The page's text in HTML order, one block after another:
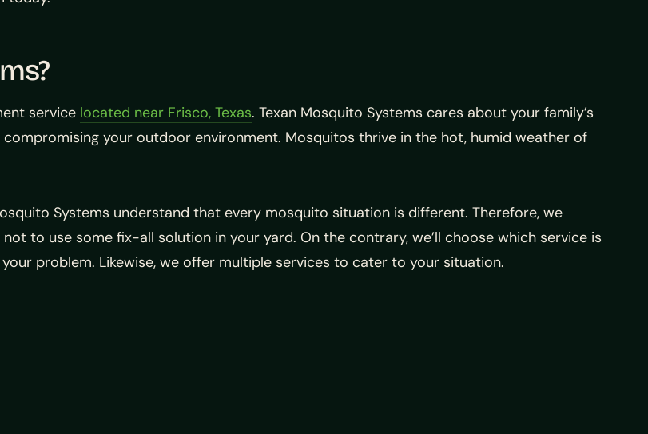
service located near Frisco, Texas. Texan Mosquito Systems cares about your family’s
your outdoor environment. Mosquitos thrive in the hot, humid weather of
Systems understand that every mosquito situation is different. Therefore, we
to use some fix-all solution in your yard. On the contrary, we’ll choose which service is
problem. Likewise, we offer multiple services to cater to your situation.